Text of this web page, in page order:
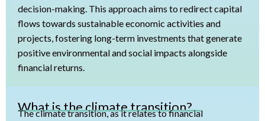
decision-making. This approach aims to redirect capital
flows towards sustainable economic activities and
projects, fostering long-term investments that generate
positive environmental and social impacts alongside
financial returns.
What is the climate transition?
The climate transition, as it relates to financial